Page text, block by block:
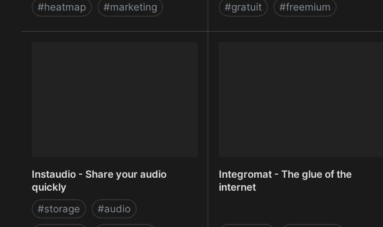
#heatmap #marketing #gratuit #freemium
Instaudio - Share your audio
quickly
#storage #audio
Integromat - The glue of the
internet